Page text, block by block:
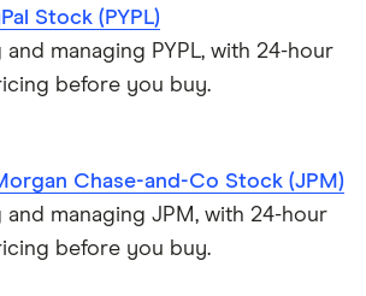
Stock (PYPL)
managing PYPL, with 24-hour
before you buy.
Chase-and-Co Stock (JPM)
and managing JPM, with 24-hour
before you buy.